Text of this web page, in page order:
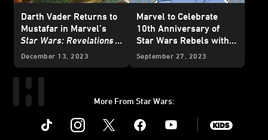
Darth Vader Returns to
Mustafar in Marvel’s
Star Wars: Revelations
(2023)
#1 – Exclusive
December 13, 2023
Marvel to Celebrate
10th Anniversary of
Star Wars Rebels with
Special Variant Covers -
September 27, 2023
More From Star Wars:
Instagram Youtube